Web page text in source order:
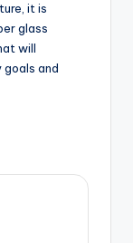
it is
glass
will
and